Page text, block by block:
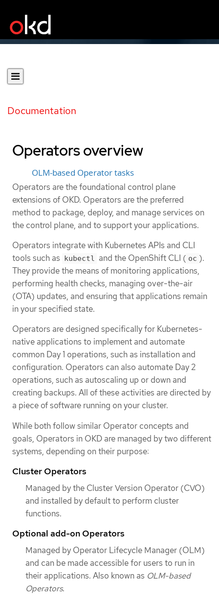
Documentation
Operators overview
OLM-based Operator tasks
Operators are the foundational control plane
extensions of OKD. Operators are the preferred
method to package, deploy, and manage services on
the control plane, and to support your applications.
Operators integrate with Kubernetes APIs and CLI
tools such as kubectl and the OpenShift CLI ( oc ).
They provide the means of monitoring applications,
performing health checks, managing over-the-air
(OTA) updates, and ensuring that applications remain
in your specified state.
Operators are designed specifically for Kubernetes-
native applications to implement and automate
common Day 1 operations, such as installation and
configuration. Operators can also automate Day 2
operations, such as autoscaling up or down and
creating backups. All of these activities are directed by
a piece of software running on your cluster.
While both follow similar Operator concepts and
goals, Operators in OKD are managed by two different
systems, depending on their purpose:
Cluster Operators
Managed by the Cluster Version Operator (CVO)
and installed by default to perform cluster
functions.
Optional add-on Operators
Managed by Operator Lifecycle Manager (OLM)
and can be made accessible for users to run in
their applications. Also known as OLM-based
Operators.